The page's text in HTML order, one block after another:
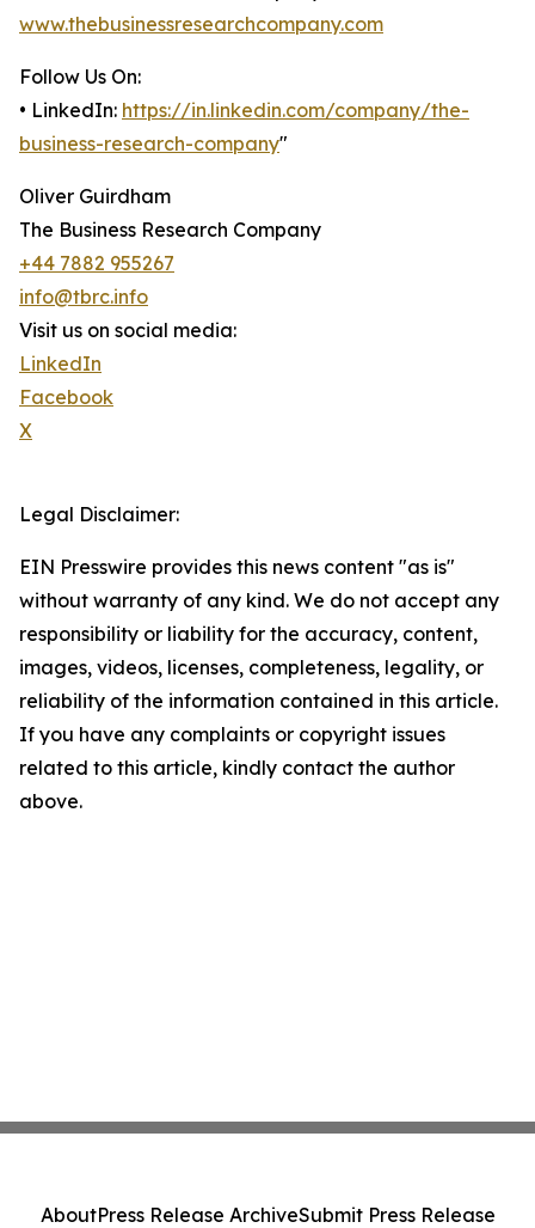
www.thebusinessresearchcompany.com
Follow Us On:
• LinkedIn: https://in.linkedin.com/company/the-
business-research-company"
Oliver Guirdham
The Business Research Company
+44 7882 955267
info@tbrc.info
Visit us on social media:
LinkedIn
Facebook
X
Legal Disclaimer:
EIN Presswire provides this news content "as is"
without warranty of any kind. We do not accept any
responsibility or liability for the accuracy, content,
images, videos, licenses, completeness, legality, or
reliability of the information contained in this article.
If you have any complaints or copyright issues
related to this article, kindly contact the author
above.
AboutPress Release ArchiveSubmit Press Release